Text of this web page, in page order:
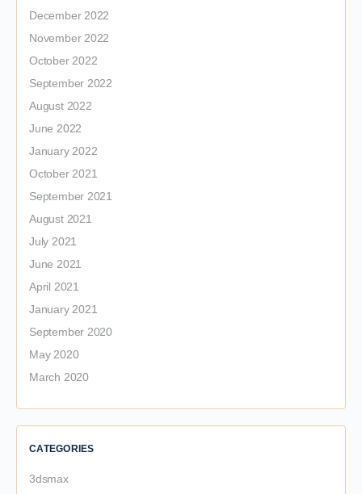
December 2022
November 2022
October 2022
September 2022
August 2022
June 2022
January 2022
October 2021
September 2021
August 2021
July 2021
June 2021
April 2021
January 2021
September 2020
May 2020
March 2020
CATEGORIES
3dsmax